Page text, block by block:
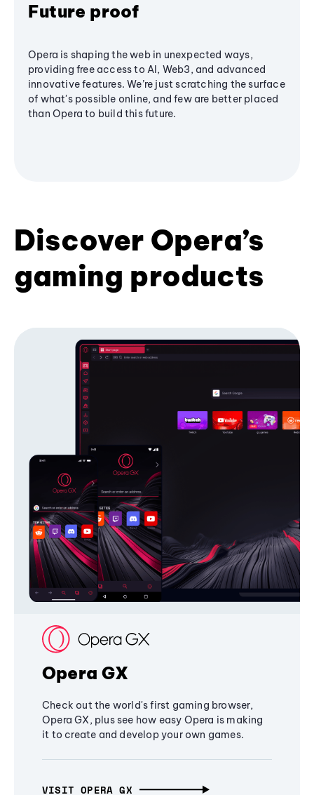
Future proof
Opera is shaping the web in unexpected ways,
providing free access to AI, Web3, and advanced
innovative features. We’re just scratching the surface
of what's possible online, and few are better placed
than Opera to build this future.
Discover Opera’s
gaming products
Opera GX
Check out the world's first gaming browser,
Opera GX, plus see how easy Opera is making
it to create and develop your own games.
VISIT OPERA GX